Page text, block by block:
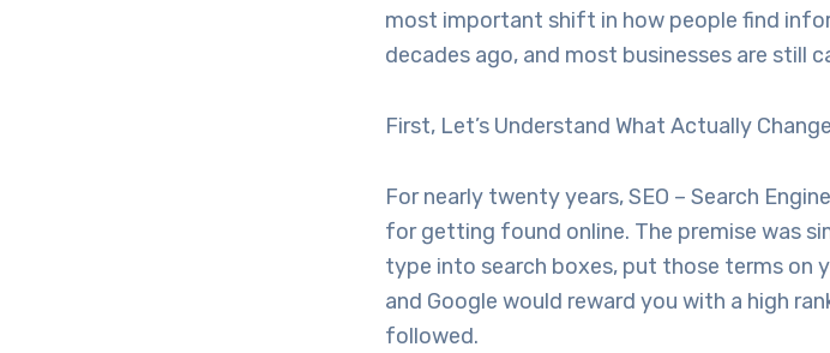
most important shift in how people find
decades ago, and most businesses are still
First, Let’s Understand What Actually
For nearly twenty years, SEO – Search
for getting found online. The premise was
type into search boxes, put those terms on
and Google would reward you with a high
followed.